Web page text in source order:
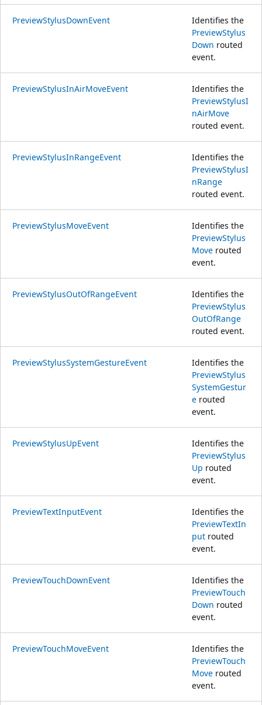
PreviewStylusDownEvent
Identifies the
PreviewStylus
Down routed
event.
PreviewStylusInAirMoveEvent
Identifies the
PreviewStylusI
nAirMove
routed event.
PreviewStylusInRangeEvent
Identifies the
PreviewStylusI
nRange
routed event.
PreviewStylusMoveEvent
Identifies the
PreviewStylus
Move routed
event.
PreviewStylusOutOfRangeEvent
Identifies the
PreviewStylus
OutOfRange
routed event.
PreviewStylusSystemGestureEvent
Identifies the
PreviewStylus
SystemGestur
e routed
event.
PreviewStylusUpEvent
Identifies the
PreviewStylus
Up routed
event.
PreviewTextInputEvent
Identifies the
PreviewTextIn
put routed
event.
PreviewTouchDownEvent
Identifies the
PreviewTouch
Down routed
event.
PreviewTouchMoveEvent
Identifies the
PreviewTouch
Move routed
event.